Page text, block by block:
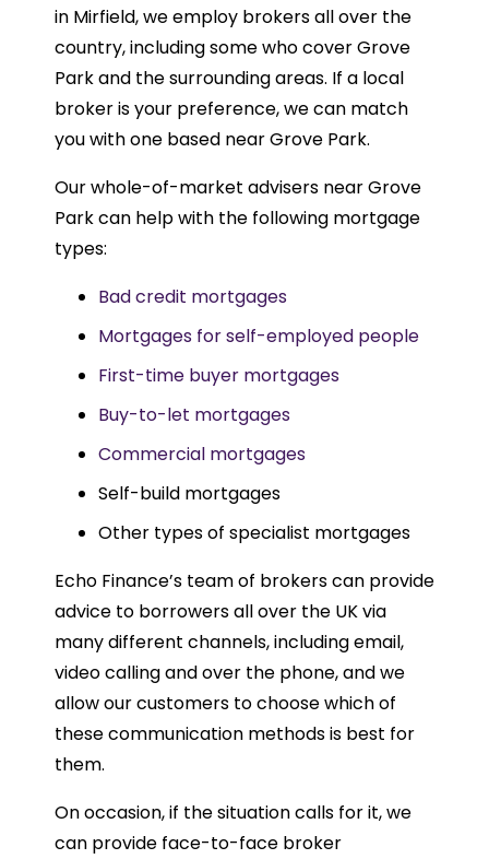
in Mirfield, we employ brokers all over the
country, including some who cover Grove
Park and the surrounding areas. If a local
broker is your preference, we can match
you with one based near Grove Park.
Our whole-of-market advisers near Grove
Park can help with the following mortgage
types:
Bad credit mortgages
Mortgages for self-employed people
First-time buyer mortgages
Buy-to-let mortgages
Commercial mortgages
Self-build mortgages
Other types of specialist mortgages
Echo Finance’s team of brokers can provide
advice to borrowers all over the UK via
many different channels, including email,
video calling and over the phone, and we
allow our customers to choose which of
these communication methods is best for
them.
On occasion, if the situation calls for it, we
can provide face-to-face broker